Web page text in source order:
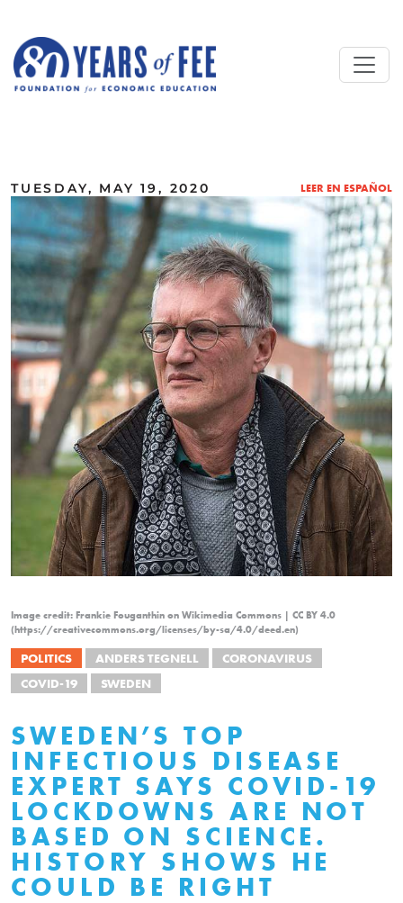
TUESDAY, MAY 19, 2020 LEER EN ESPAÑOL
Image credit: Frankie Fouganthin on Wikimedia Commons | CC BY 4.0
(https://creativecommons.org/licenses/by-sa/4.0/deed.en)
POLITICS ANDERS TEGNELL
CORONAVIRUS
COVID-19
SWEDEN
SWEDEN’S TOP
INFECTIOUS DISEASE
EXPERT SAYS COVID-19
LOCKDOWNS ARE NOT
BASED ON SCIENCE.
HISTORY SHOWS HE
COULD BE RIGHT